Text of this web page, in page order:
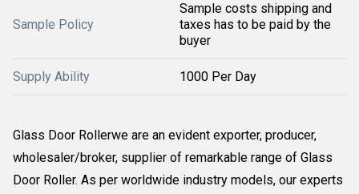
Sample Policy
Sample costs shipping and
taxes has to be paid by the
buyer
Supply Ability 1000 Per Day
Glass Door Rollerwe are an evident exporter, producer,
wholesaler/broker, supplier of remarkable range of Glass
Door Roller. As per worldwide industry models, our experts